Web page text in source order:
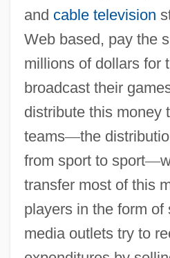
and cable television
Web based, pay the
millions of dollars for
broadcast their
distribute this money
teams—the
from sport to sport—
transfer most of this
players in the form of
media outlets try to